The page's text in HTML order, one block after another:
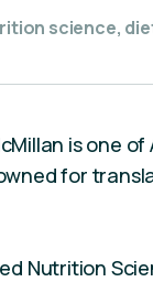
science,
is one
for
Nutrition